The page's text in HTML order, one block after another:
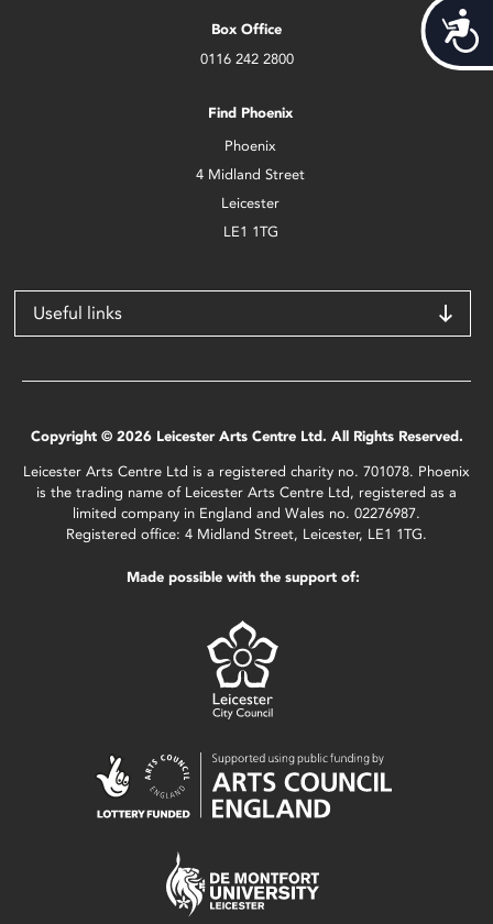
Box Office
0116 242 2800
Find Phoenix
Phoenix
4 Midland Street
Leicester
LE1 1TG
Useful links
Copyright © 2026 Leicester Arts Centre Ltd. All Rights Reserved.
Leicester Arts Centre Ltd is a registered charity no. 701078. Phoenix
is the trading name of Leicester Arts Centre Ltd, registered as a
limited company in England and Wales no. 02276987.
Registered office: 4 Midland Street, Leicester, LE1 1TG.
Made possible with the support of: